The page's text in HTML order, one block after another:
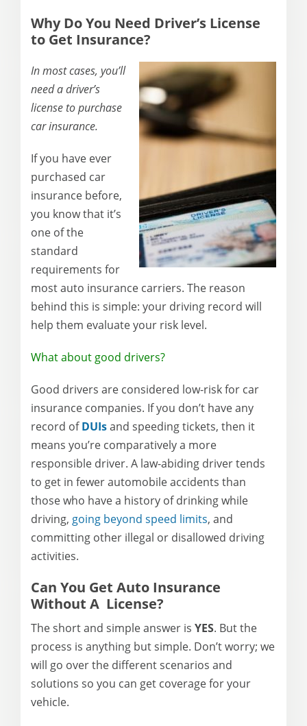
Why Do You Need Driver’s License
to Get Insurance?
In most cases, you’ll
need a driver’s
license to purchase
car insurance.
If you have ever
purchased car
insurance before,
you know that it’s
one of the
standard
requirements for
most auto insurance carriers. The reason
behind this is simple: your driving record will
help them evaluate your risk level.
What about good drivers?
Good drivers are considered low-risk for car
insurance companies. If you don’t have any
record ofDUIsand speeding tickets, then it
means you’re comparatively a more
responsible driver. A law-abiding driver tends
to get in fewer automobile accidents than
those who have a history of drinking while
driving, going beyond speed limits, and
committing other illegal or disallowed driving
activities.
Can You Get Auto Insurance
Without A License?
The short and simple answer is YES. But the
process is anything but simple. Don’t worry; we
will go over the different scenarios and
solutions so you can get coverage for your
vehicle.